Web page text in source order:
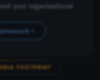
your organisational
FOOTPRINT